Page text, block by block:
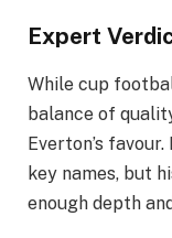
Expert
While cup
balance of
Everton’s
key names, but
enough depth